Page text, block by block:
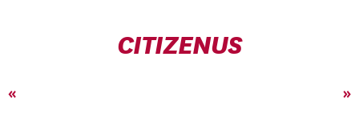
CITIZENUS
« »